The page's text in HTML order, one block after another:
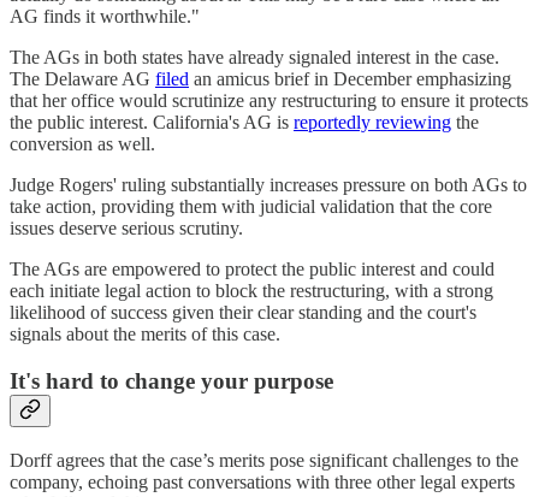
AG finds it worthwhile."
The AGs in both states have already signaled interest in the case.
The Delaware AG filed an amicus brief in December emphasizing
that her office would scrutinize any restructuring to ensure it protects
the public interest. California's AG is reportedly reviewing the
conversion as well.
Judge Rogers' ruling substantially increases pressure on both AGs to
take action, providing them with judicial validation that the core
issues deserve serious scrutiny.
The AGs are empowered to protect the public interest and could
each initiate legal action to block the restructuring, with a strong
likelihood of success given their clear standing and the court's
signals about the merits of this case.
It's hard to change your purpose
Dorff agrees that the case’s merits pose significant challenges to the
company, echoing past conversations with three other legal experts